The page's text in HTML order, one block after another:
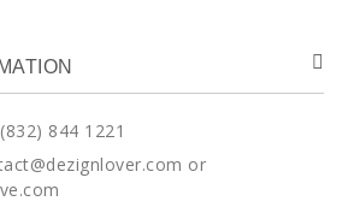
844 1221
or